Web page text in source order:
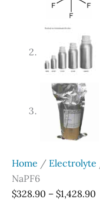
Home / Electrolyte
NaPF6
$328.90 – $1,428.90